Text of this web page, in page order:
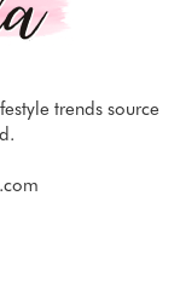
trends source